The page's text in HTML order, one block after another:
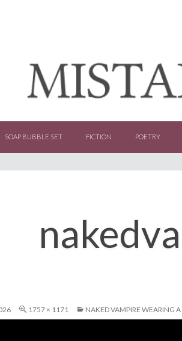
SOAP BUBBLE SET FICTION POETRY
1757 × 1171 NAKED VAMPIRE WEARING